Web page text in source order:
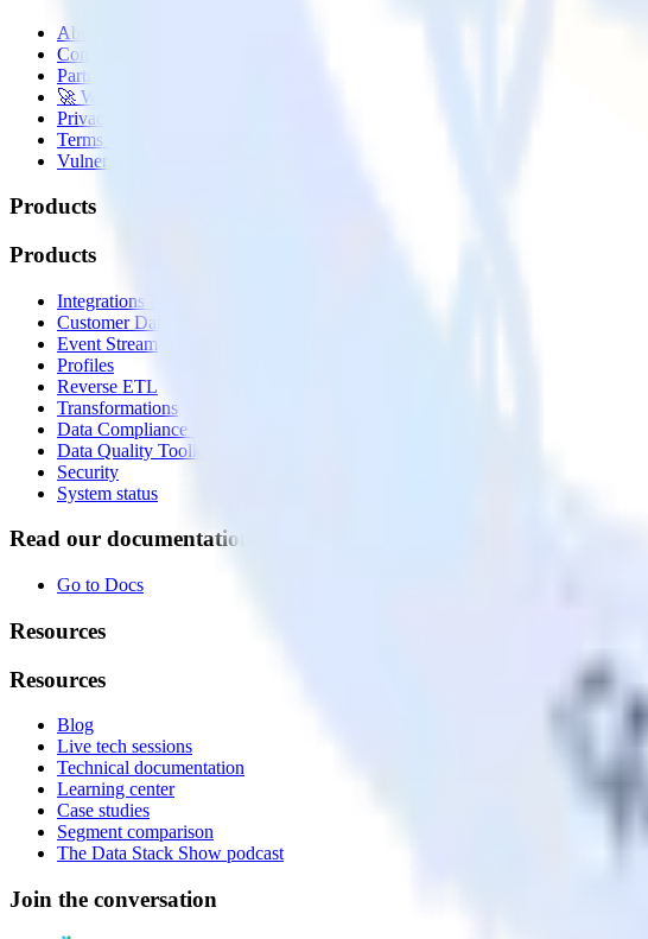
About
Contact us
Partner with us
🚀 We’re hiring!
Privacy policy
Terms of service
Vulnerability disclosure policy
Products
Products
Integrations library
Customer Data Platform
Event Stream
Profiles
Reverse ETL
Transformations
Data Compliance Toolkit
Data Quality Toolkit
Security
System status
Read our documentation
Go to Docs
Resources
Resources
Blog
Live tech sessions
Technical documentation
Learning center
Case studies
Segment comparison
The Data Stack Show podcast
Join the conversation